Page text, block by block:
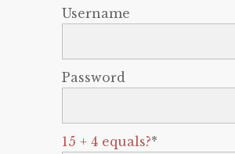
Username
Password
15 + 4 equals?*